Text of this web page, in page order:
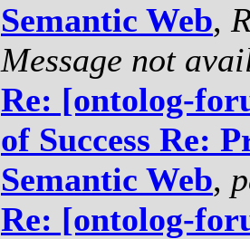
Semantic Web,
Message not
Re: [ontolog-
of Success Re:
Semantic Web,
Re: [ontolog-